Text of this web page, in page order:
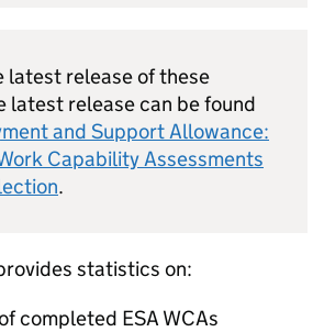
latest release of these
latest release can be found
and Support Allowance:
Capability Assessments
.
statistics on:
completed ESA WCAs